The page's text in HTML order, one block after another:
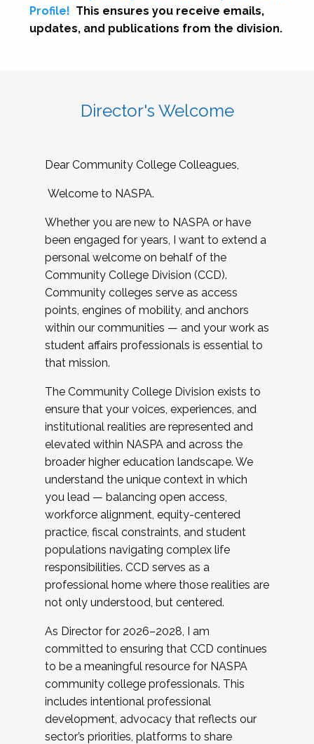
Profile! This ensures you receive emails,
updates, and publications from the division.
Director's Welcome
Dear Community College Colleagues,
Welcome to NASPA.
Whether you are new to NASPA or have
been engaged for years, I want to extend a
personal welcome on behalf of the
Community College Division (CCD).
Community colleges serve as access
points, engines of mobility, and anchors
within our communities — and your work as
student affairs professionals is essential to
that mission.
The Community College Division exists to
ensure that your voices, experiences, and
institutional realities are represented and
elevated within NASPA and across the
broader higher education landscape. We
understand the unique context in which
you lead — balancing open access,
workforce alignment, equity-centered
practice, fiscal constraints, and student
populations navigating complex life
responsibilities. CCD serves as a
professional home where those realities are
not only understood, but centered.
As Director for 2026–2028, I am
committed to ensuring that CCD continues
to be a meaningful resource for NASPA
community college professionals. This
includes intentional professional
development, advocacy that reflects our
sector’s priorities, platforms to share